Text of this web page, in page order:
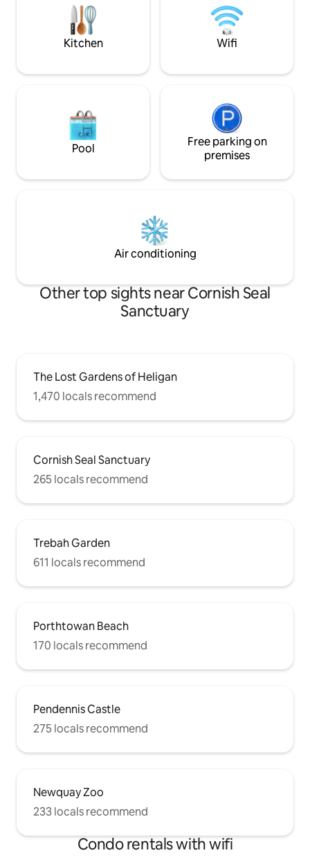
for couples, families, and professionals
simply dine al
skies before
log fire.
Kitchen Wifi
Pool
Free parking on
premises
Air conditioning
Other top sights near Cornish Seal
Sanctuary
The Lost Gardens of Heligan
1,470 locals recommend
Cornish Seal Sanctuary
265 locals recommend
Trebah Garden
611 locals recommend
Porthtowan Beach
170 locals recommend
Pendennis Castle
275 locals recommend
Newquay Zoo
233 locals recommend
Condo rentals with wifi